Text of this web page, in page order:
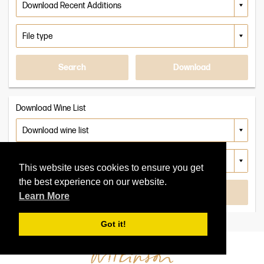
This website uses cookies to ensure you get
the best experience on our website.
Learn More
Got it!
Search Download
Download Wine List
Search
More
Wines
or
To
Search
Search
PDF
Search
Wine
Search